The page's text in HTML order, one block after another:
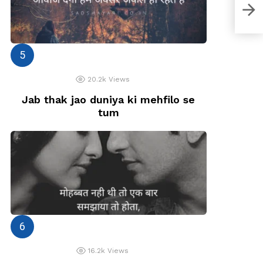
Wo
20.2k Views
Jab thak jao duniya ki mehfilo se
tum
16.2k Views